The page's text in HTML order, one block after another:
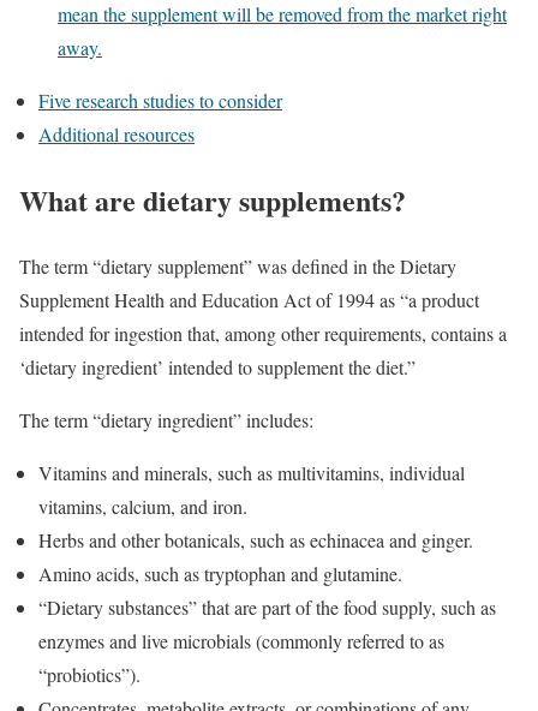
mean the supplement will be removed from the market right
away.
Five research studies to consider
Additional resources
What are dietary supplements?
The term “dietary supplement” was defined in the Dietary
Supplement Health and Education Act of 1994 as “a product
intended for ingestion that, among other requirements, contains a
‘dietary ingredient’ intended to supplement the diet.”
The term “dietary ingredient” includes:
Vitamins and minerals, such as multivitamins, individual
vitamins, calcium, and iron.
Herbs and other botanicals, such as echinacea and ginger.
Amino acids, such as tryptophan and glutamine.
“Dietary substances” that are part of the food supply, such as
enzymes and live microbials (commonly referred to as
“probiotics”).